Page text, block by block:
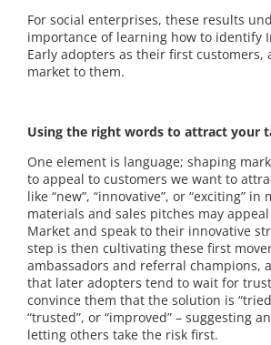
For social enterprises, these results
importance of learning how to identify
Early adopters as their first customers,
market to them.
Using the right words to attract your
One element is language; shaping
to appeal to customers we want to
like “new”, “innovative”, or “exciting” in
materials and sales pitches may
Market and speak to their innovative
step is then cultivating these first
ambassadors and referral champions,
that later adopters tend to wait for
convince them that the solution is
“trusted”, or “improved” – suggesting
letting others take the risk first.